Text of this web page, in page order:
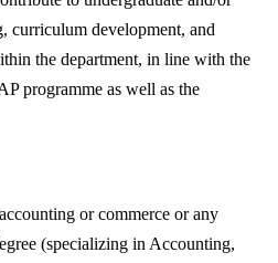
curriculum development, and
the department, in line with the
programme as well as the
or commerce or any
(specializing in Accounting,